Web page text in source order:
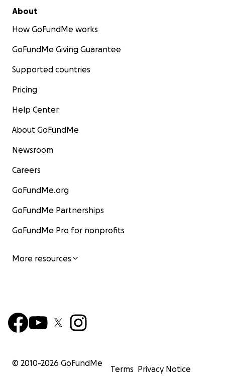
About
How GoFundMe works
GoFundMe Giving Guarantee
Supported countries
Pricing
Help Center
About GoFundMe
Newsroom
Careers
GoFundMe.org
GoFundMe Partnerships
GoFundMe Pro for nonprofits
More resources
© 2010-2026 GoFundMe
Terms Privacy Notice